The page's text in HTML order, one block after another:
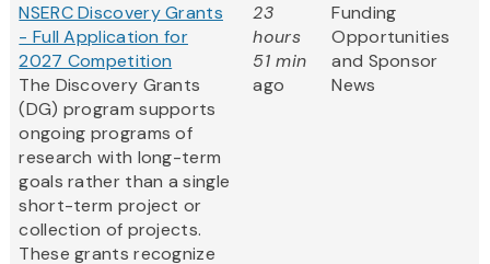
NSERC Discovery Grants
- Full Application for
2027 Competition
The Discovery Grants
(DG) program supports
ongoing programs of
research with long-term
goals rather than a single
short-term project or
collection of projects.
These grants recognize
23
hours
51 min
ago
Funding
Opportunities
and Sponsor
News